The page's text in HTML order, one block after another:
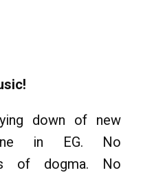
down of new
in EG. No
of dogma. No